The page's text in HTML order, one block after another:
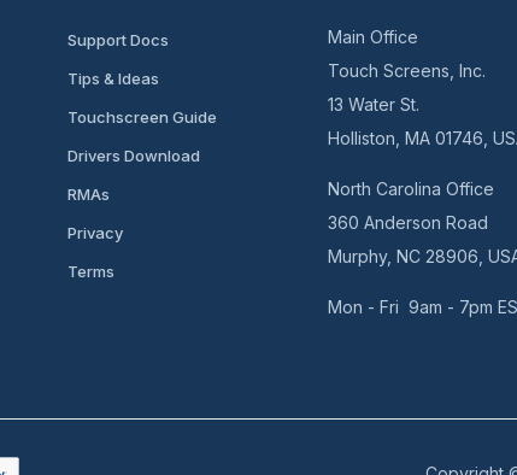
Support Docs
Tips & Ideas
Touchscreen Guide
Drivers Download
RMAs
Privacy
Terms
Main Office
Touch Screens, Inc.
13 Water St.
Holliston, MA 01746,
North Carolina Office
360 Anderson Road
Murphy, NC 28906,
Mon - Fri 9am - 7pm